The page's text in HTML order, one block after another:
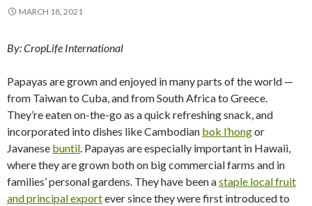
MARCH 18, 2021
By: CropLife International
Papayas are grown and enjoyed in many parts of the world —
from Taiwan to Cuba, and from South Africa to Greece.
They’re eaten on-the-go as a quick refreshing snack, and
incorporated into dishes like Cambodian bok l’hongor
Javanese buntil. Papayas are especially important in Hawaii,
where they are grown both on big commercial farms and in
families’ personal gardens. They have been astaple local fruit
and principal exportever since they were first introduced to